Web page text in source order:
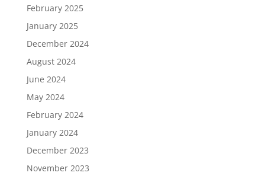
February 2025
January 2025
December 2024
August 2024
June 2024
May 2024
February 2024
January 2024
December 2023
November 2023